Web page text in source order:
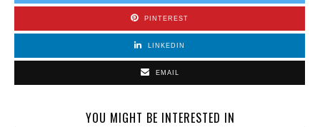
PINTEREST
LINKEDIN
EMAIL
YOU MIGHT BE INTERESTED IN